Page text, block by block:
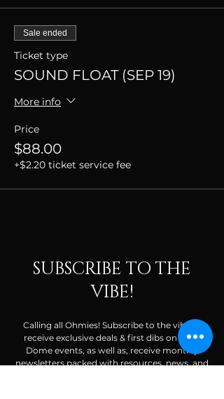
Sale ended
Ticket type
SOUND FLOAT (SEP 19)
More info
Price
$88.00
+$2.20 ticket service fee
SUBSCRIBE TO THE
VIBE!
Calling all Ohmies! Subscribe to the vibe to
receive exclusive deals & first dibs on Ohm
Dome events, as well as, receive monthly
newsletters packed with resources, news, and